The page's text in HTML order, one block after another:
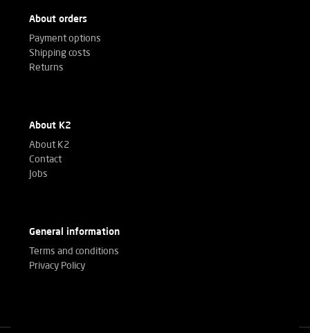
About orders
Payment options
Shipping costs
Returns
About K2
About K2
Contact
Jobs
General information
Terms and conditions
Privacy Policy